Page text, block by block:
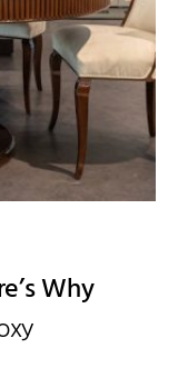
Why